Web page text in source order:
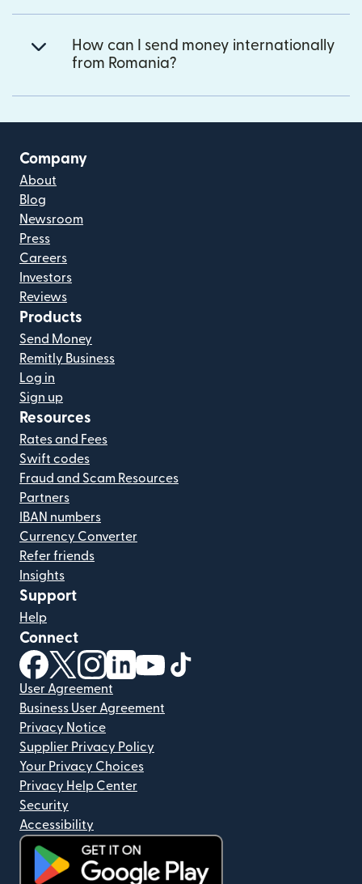
How can I send money internationally
from Romania?
Company
About
Blog
Newsroom
Press
Careers
Investors
Reviews
Products
Send Money
Remitly Business
Log in
Sign up
Resources
Rates and Fees
Swift codes
Fraud and Scam Resources
Partners
IBAN numbers
Currency Converter
Refer friends
Insights
Support
Help
Connect
(opens in new window)
(opens in new window)
(opens in new window)
(opens in new window)
(opens in new window)
User Agreement
Business User Agreement
Privacy Notice
Supplier Privacy Policy
Your Privacy Choices
Privacy Help Center
Security
Accessibility